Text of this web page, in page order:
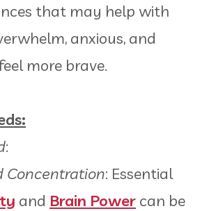
that may help with
anxious, and
more brave.
:
Concentration: Essential
and Brain Power can be